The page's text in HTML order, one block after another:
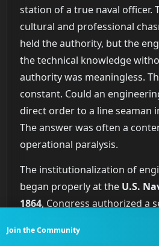
station of a true naval officer.
cultural and professional
held the authority, but the
the technical knowledge
authority was meaningless.
constant. Could an
direct order to a line seaman
The answer was often a
operational paralysis.
The institutionalization of
began properly at the U.S.
1864, Congress authorized a
for cadet-engineers,
training technically proficient
Join the Community